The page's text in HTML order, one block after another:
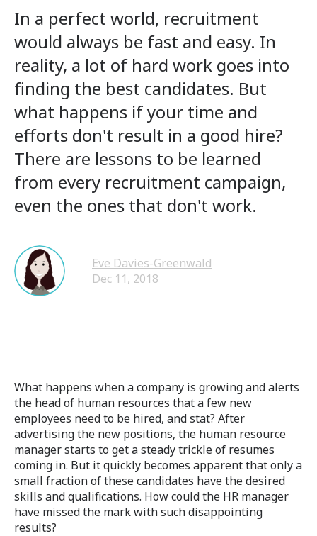
In a perfect world, recruitment
would always be fast and easy. In
reality, a lot of hard work goes into
finding the best candidates. But
what happens if your time and
efforts don't result in a good hire?
There are lessons to be learned
from every recruitment campaign,
even the ones that don't work.
Eve Davies-Greenwald
Dec 11, 2018
What happens when a company is growing and alerts
the head of human resources that a few new
employees need to be hired, and stat? After
advertising the new positions, the human resource
manager starts to get a steady trickle of resumes
coming in. But it quickly becomes apparent that only a
small fraction of these candidates have the desired
skills and qualifications. How could the HR manager
have missed the mark with such disappointing
results?